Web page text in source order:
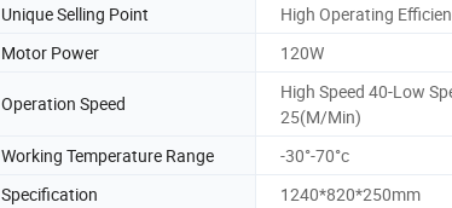
Unique Selling Point
High Operating
Motor Power 120W
Operation Speed
High Speed 40-Low
25(M/Min)
Working Temperature Range
-30°-70°c
Specification
1240*820*250mm